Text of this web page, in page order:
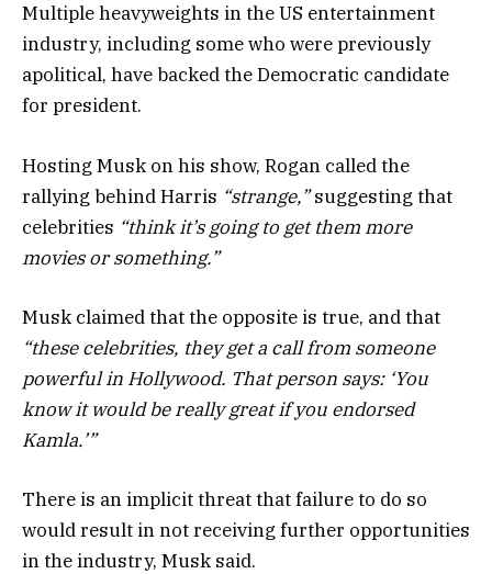
Multiple heavyweights in the US entertainment
industry, including some who were previously
apolitical, have backed the Democratic candidate
for president.
Hosting Musk on his show, Rogan called the
rallying behind Harris “strange,”suggesting that
celebrities “think it’s going to get them more
movies or something.”
Musk claimed that the opposite is true, and that
“these celebrities, they get a call from someone
powerful in Hollywood. That person says: ‘You
know it would be really great if you endorsed
Kamla.’”
There is an implicit threat that failure to do so
would result in not receiving further opportunities
in the industry, Musk said.